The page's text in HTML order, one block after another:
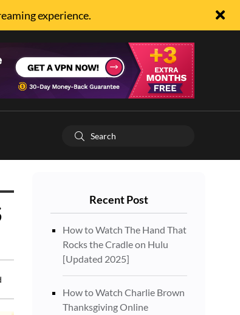
experience.
Recent Post
How to Watch The Hand That
Rocks the Cradle on Hulu
[Updated 2025]
How to Watch Charlie Brown
Thanksgiving Online